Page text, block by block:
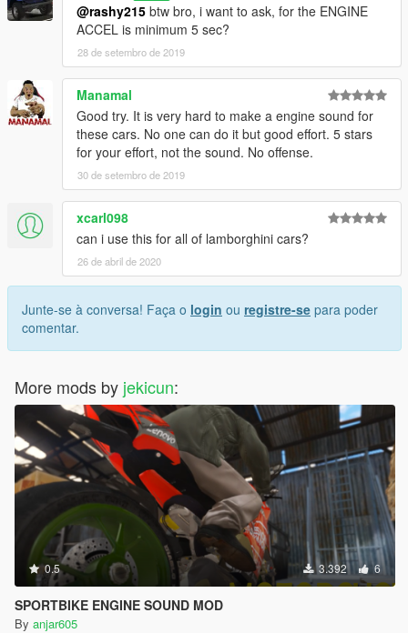
@rashy215 btw bro, i want to ask, for the ENGINE
ACCEL is minimum 5 sec?
28 de setembro de 2019
Manamal
Good try. It is very hard to make a engine sound for
these cars. No one can do it but good effort. 5 stars
for your effort, not the sound. No offense.
30 de setembro de 2019
xcarl098
can i use this for all of lamborghini cars?
26 de abril de 2020
Junte-se à conversa! Faça o login ou registre-se para poder
comentar.
More mods by jekicun:
0.5 3.392 6
SPORTBIKE ENGINE SOUND MOD
By anjar605